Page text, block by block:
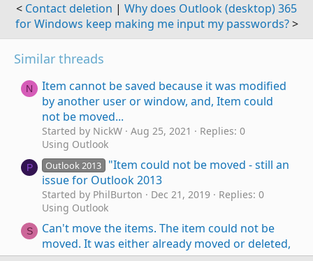
< Contact deletion | Why does Outlook (desktop) 365
for Windows keep making me input my passwords?>
Similar threads
N
Item cannot be saved because it was modified
by another user or window, and, Item could
not be moved...
Started by NickW Aug 25, 2021
Replies: 0
Using Outlook
P Outlook 2013
"Item could not be moved - still an
issue for Outlook 2013
Started by PhilBurton Dec 21, 2019
Replies: 0
Using Outlook
S
Can't move the items. The item could not be
moved. It was either already moved or deleted,